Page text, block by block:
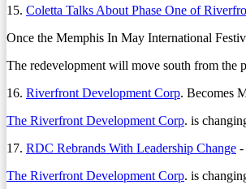
15. Coletta Talks About Phase One of
Once the Memphis In May International
The redevelopment will move south from the
16. Riverfront Development Corp. Becomes
The Riverfront Development Corp. is
17. RDC Rebrands With Leadership Change -
The Riverfront Development Corp. is